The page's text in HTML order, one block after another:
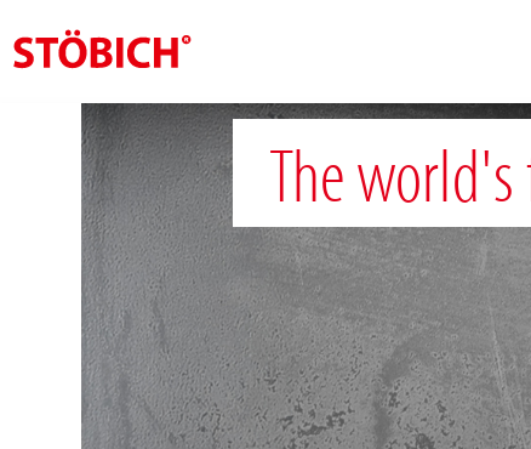
EN
About us
Solutions
References
Theme worlds
News
Contact
The